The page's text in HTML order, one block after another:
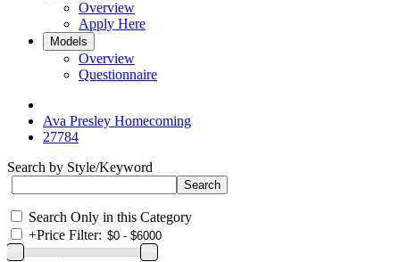
Overview
Apply Here
Models
Overview
Questionnaire
Ava Presley Homecoming
27784
Search by Style/Keyword
Search Only in this Category
+Price Filter: